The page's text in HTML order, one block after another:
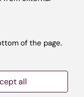
of the page.
all